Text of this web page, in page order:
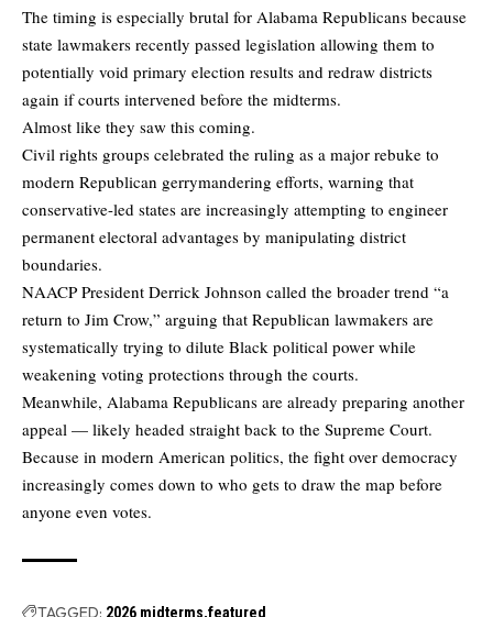
The timing is especially brutal for Alabama Republicans because
state lawmakers recently passed legislation allowing them to
potentially void primary election results and redraw districts
again if courts intervened before the midterms.
Almost like they saw this coming.
Civil rights groups celebrated the ruling as a major rebuke to
modern Republican gerrymandering efforts, warning that
conservative-led states are increasingly attempting to engineer
permanent electoral advantages by manipulating district
boundaries.
NAACP President Derrick Johnson called the broader trend “a
return to Jim Crow,” arguing that Republican lawmakers are
systematically trying to dilute Black political power while
weakening voting protections through the courts.
Meanwhile, Alabama Republicans are already preparing another
appeal — likely headed straight back to the Supreme Court.
Because in modern American politics, the fight over democracy
increasingly comes down to who gets to draw the map before
anyone even votes.
TAGGED: 2026 midterms featured